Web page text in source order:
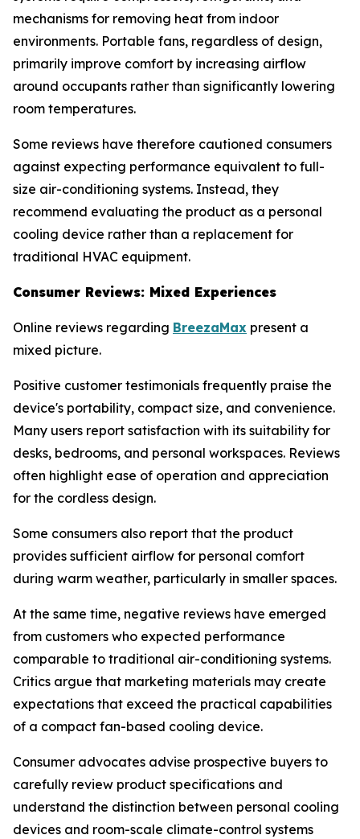
mechanisms for removing heat from indoor
environments. Portable fans, regardless of design,
primarily improve comfort by increasing airflow
around occupants rather than significantly lowering
room temperatures.
Some reviews have therefore cautioned consumers
against expecting performance equivalent to full-
size air-conditioning systems. Instead, they
recommend evaluating the product as a personal
cooling device rather than a replacement for
traditional HVAC equipment.
Consumer Reviews: Mixed Experiences
Online reviews regarding BreezaMax present a
mixed picture.
Positive customer testimonials frequently praise the
device's portability, compact size, and convenience.
Many users report satisfaction with its suitability for
desks, bedrooms, and personal workspaces. Reviews
often highlight ease of operation and appreciation
for the cordless design.
Some consumers also report that the product
provides sufficient airflow for personal comfort
during warm weather, particularly in smaller spaces.
At the same time, negative reviews have emerged
from customers who expected performance
comparable to traditional air-conditioning systems.
Critics argue that marketing materials may create
expectations that exceed the practical capabilities
of a compact fan-based cooling device.
Consumer advocates advise prospective buyers to
carefully review product specifications and
understand the distinction between personal cooling
devices and room-scale climate-control systems